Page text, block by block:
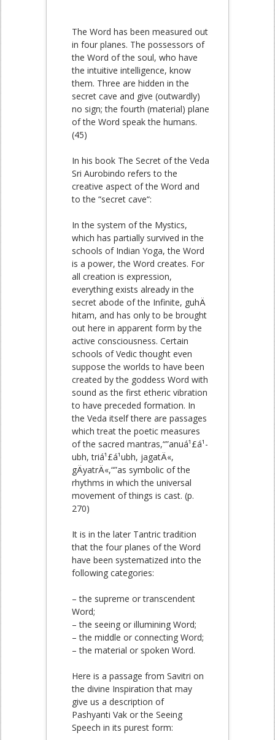
The Word has been measured out
in four planes. The possessors of
the Word of the soul, who have
the intuitive intelligence, know
them. Three are hidden in the
secret cave and give (outwardly)
no sign; the fourth (material) plane
of the Word speak the humans.
(45)
In his book The Secret of the Veda
Sri Aurobindo refers to the
creative aspect of the Word and
to the “secret cave“:
In the system of the Mystics,
which has partially survived in the
schools of Indian Yoga, the Word
is a power, the Word creates. For
all creation is expression,
everything exists already in the
secret abode of the Infinite, guhÄ
hitam, and has only to be brought
out here in apparent form by the
active consciousness. Certain
schools of Vedic thought even
suppose the worlds to have been
created by the goddess Word with
sound as the first etheric vibration
to have preceded formation. In
the Veda itself there are passages
which treat the poetic measures
of the sacred mantras,“”anuá¹£á¹­
ubh, triá¹£á¹­ubh, jagatÄ«,
gÄyatrÄ«,“”as symbolic of the
rhythms in which the universal
movement of things is cast. (p.
270)
It is in the later Tantric tradition
that the four planes of the Word
have been systematized into the
following categories:
– the supreme or transcendent
Word;
– the seeing or illumining Word;
– the middle or connecting Word;
– the material or spoken Word.
Here is a passage from Savitri on
the divine Inspiration that may
give us a description of
Pashyanti Vak or the Seeing
Speech in its purest form: